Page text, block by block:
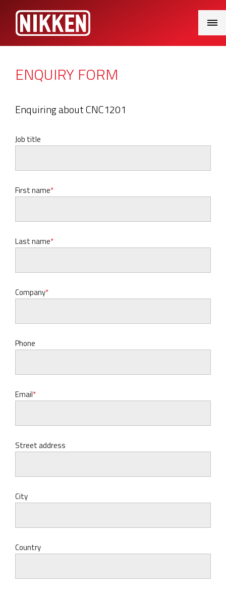
Menu
ENQUIRY FORM
Enquiring about CNC1201
Job title
First name
Last name
Company
Phone
Email
Street address
City
Country